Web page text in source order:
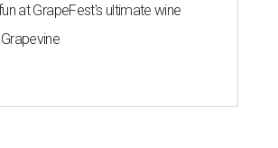
at GrapeFest's ultimate wine